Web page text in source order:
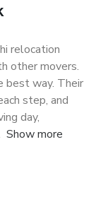
relocation
other movers.
best way. Their
step, and
day,
Show more